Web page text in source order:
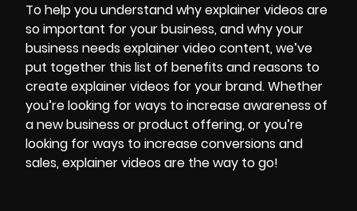
To help you understand why explainer videos are
so important for your business, and why your
business needs explainer video content, we’ve
put together this list of benefits and reasons to
create explainer videos for your brand. Whether
you’re looking for ways to increase awareness of
a new business or product offering, or you’re
looking for ways to increase conversions and
sales, explainer videos are the way to go!